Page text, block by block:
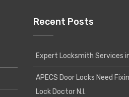
Recent Posts
Expert Locksmith Services
APECS Door Locks Need
Lock Doctor N.I.